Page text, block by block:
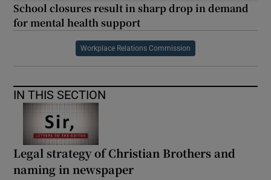
School closures result in sharp drop in demand
for mental health support
Workplace Relations Commission
IN THIS SECTION
Legal strategy of Christian Brothers and
naming in newspaper